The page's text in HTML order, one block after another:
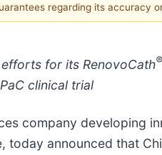
regarding its accuracy
efforts for its RenovoCath®
clinical trial
company developing
announced that